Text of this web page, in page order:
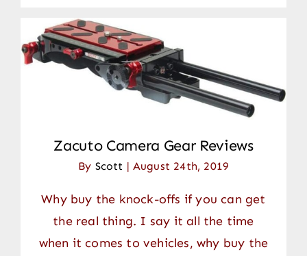
Zacuto Camera Gear Reviews
By Scott | August 24th, 2019
Why buy the knock-offs if you can get
the real thing. I say it all the time
when it comes to vehicles, why buy the